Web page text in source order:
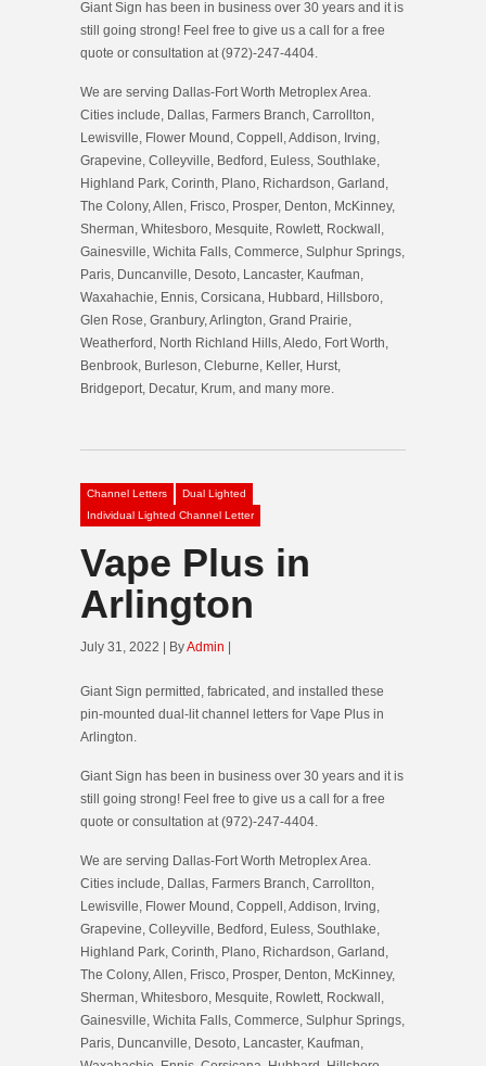
Giant Sign has been in business over 30 years and it is
still going strong! Feel free to give us a call for a free
quote or consultation at (972)-247-4404.
We are serving Dallas-Fort Worth Metroplex Area.
Cities include, Dallas, Farmers Branch, Carrollton,
Lewisville, Flower Mound, Coppell, Addison, Irving,
Grapevine, Colleyville, Bedford, Euless, Southlake,
Highland Park, Corinth, Plano, Richardson, Garland,
The Colony, Allen, Frisco, Prosper, Denton, McKinney,
Sherman, Whitesboro, Mesquite, Rowlett, Rockwall,
Gainesville, Wichita Falls, Commerce, Sulphur Springs,
Paris, Duncanville, Desoto, Lancaster, Kaufman,
Waxahachie, Ennis, Corsicana, Hubbard, Hillsboro,
Glen Rose, Granbury, Arlington, Grand Prairie,
Weatherford, North Richland Hills, Aledo, Fort Worth,
Benbrook, Burleson, Cleburne, Keller, Hurst,
Bridgeport, Decatur, Krum, and many more.
Channel Letters
Dual Lighted
Individual Lighted Channel Letter
Vape Plus in
Arlington
July 31, 2022 | ByAdmin |
Giant Sign permitted, fabricated, and installed these
pin-mounted dual-lit channel letters for Vape Plus in
Arlington.
Giant Sign has been in business over 30 years and it is
still going strong! Feel free to give us a call for a free
quote or consultation at (972)-247-4404.
We are serving Dallas-Fort Worth Metroplex Area.
Cities include, Dallas, Farmers Branch, Carrollton,
Lewisville, Flower Mound, Coppell, Addison, Irving,
Grapevine, Colleyville, Bedford, Euless, Southlake,
Highland Park, Corinth, Plano, Richardson, Garland,
The Colony, Allen, Frisco, Prosper, Denton, McKinney,
Sherman, Whitesboro, Mesquite, Rowlett, Rockwall,
Gainesville, Wichita Falls, Commerce, Sulphur Springs,
Paris, Duncanville, Desoto, Lancaster, Kaufman,